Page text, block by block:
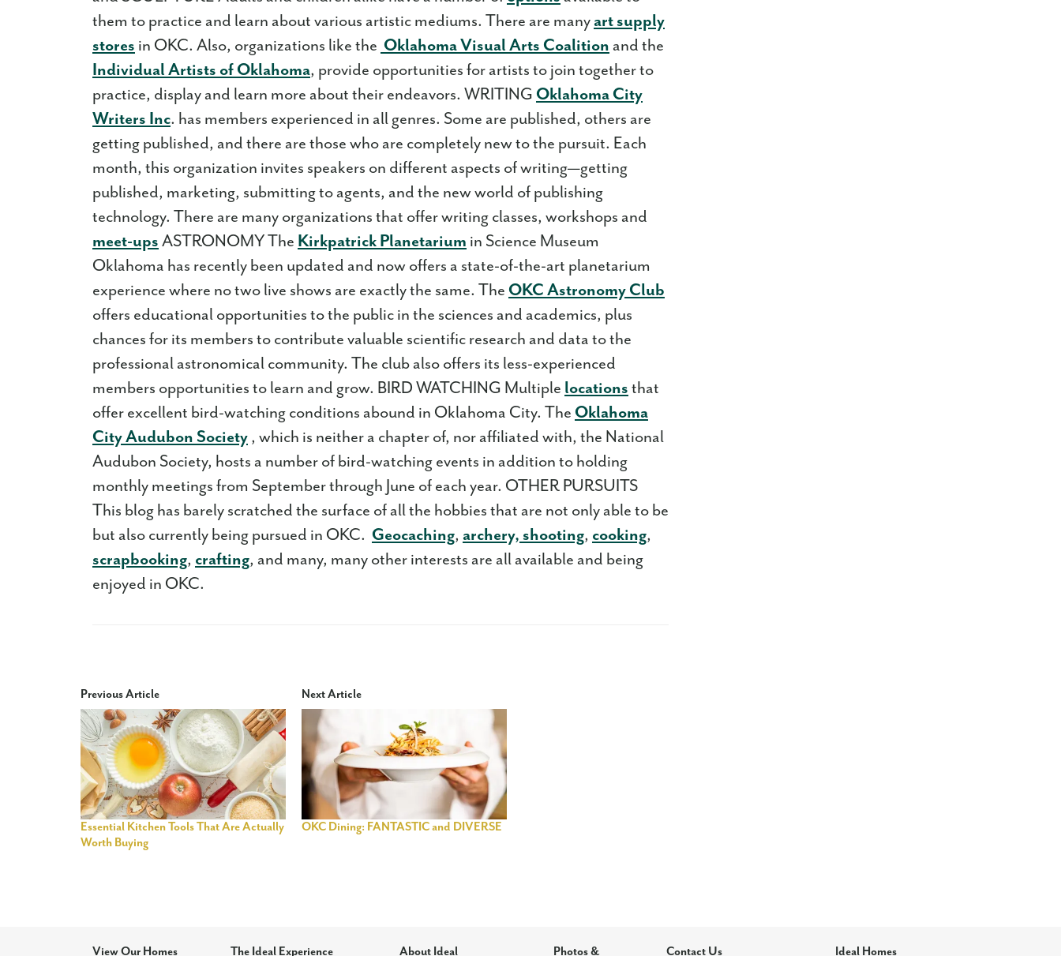
them to practice and learn about various artistic mediums. There are many art supply
stores in OKC. Also, organizations like the Oklahoma Visual Arts Coalition and the
Individual Artists of Oklahoma, provide opportunities for artists to join together to
practice, display and learn more about their endeavors. WRITING Oklahoma City
Writers Inc. has members experienced in all genres. Some are published, others are
getting published, and there are those who are completely new to the pursuit. Each
month, this organization invites speakers on different aspects of writing—getting
published, marketing, submitting to agents, and the new world of publishing
technology. There are many organizations that offer writing classes, workshops and
meet-ups ASTRONOMY The Kirkpatrick Planetarium in Science Museum
Oklahoma has recently been updated and now offers a state-of-the-art planetarium
experience where no two live shows are exactly the same. The OKC Astronomy Club
offers educational opportunities to the public in the sciences and academics, plus
chances for its members to contribute valuable scientific research and data to the
professional astronomical community. The club also offers its less-experienced
members opportunities to learn and grow. BIRD WATCHING Multiple locations that
offer excellent bird-watching conditions abound in Oklahoma City. The Oklahoma
City Audubon Society , which is neither a chapter of, nor affiliated with, the National
Audubon Society, hosts a number of bird-watching events in addition to holding
monthly meetings from September through June of each year. OTHER PURSUITS
This blog has barely scratched the surface of all the hobbies that are not only able to be
but also currently being pursued in OKC. Geocaching, archery, shooting, cooking,
scrapbooking, crafting, and many, many other interests are all available and being
enjoyed in OKC.
Previous Article
Essential Kitchen Tools That Are Actually
Worth Buying
Next Article
OKC Dining: FANTASTIC and DIVERSE
View Our Homes The Ideal Experience About Ideal Photos & Contact Us Ideal Homes